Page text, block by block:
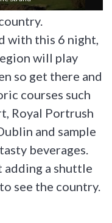
with this 6 night,
will play
so get there and
courses such
Royal Portrush
and sample
beverages.
adding a shuttle
see the country.